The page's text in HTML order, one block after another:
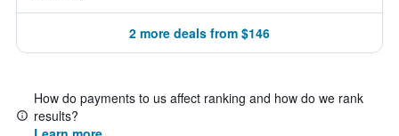
2 more deals from $146
How do payments to us affect ranking and how do we rank
results?